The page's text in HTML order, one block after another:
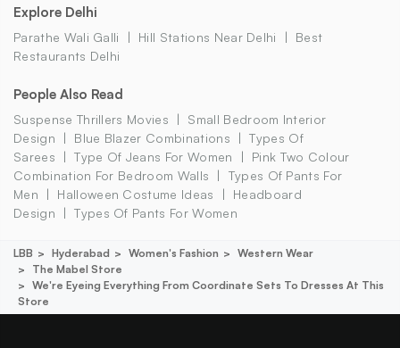
Explore Delhi
Parathe Wali Galli Hill Stations Near Delhi
Best
Restaurants Delhi
People Also Read
Suspense Thrillers Movies
Small Bedroom Interior
Design
Blue Blazer Combinations
Types Of
Sarees
Type Of Jeans For Women
Pink Two Colour
Combination For Bedroom Walls
Types Of Pants For
Men
Halloween Costume Ideas
Headboard
Design
Types Of Pants For Women
LBB Hyderabad Women's Fashion
Western Wear
The Mabel Store
We're Eyeing Everything From Coordinate Sets To Dresses At This
Store